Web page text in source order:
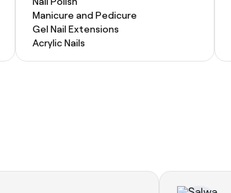
Manicure and Pedicure
Gel Nail Extensions
Acrylic Nails